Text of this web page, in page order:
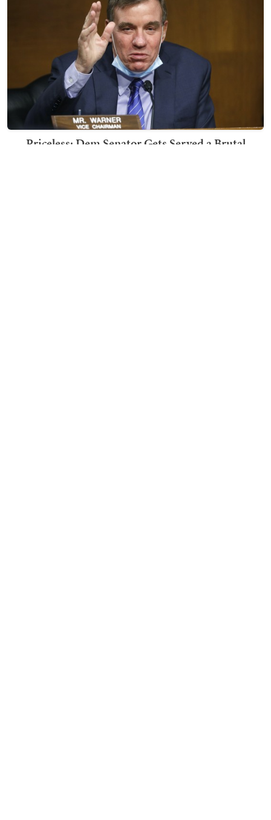
Priceless: Dem Senator Gets Served a Brutal